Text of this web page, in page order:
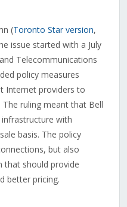
(Toronto Star version,
issue started with a July
Telecommunications
policy measures
Internet providers to
ruling meant that Bell
with
basis. The policy
but also
that should provide
better pricing.